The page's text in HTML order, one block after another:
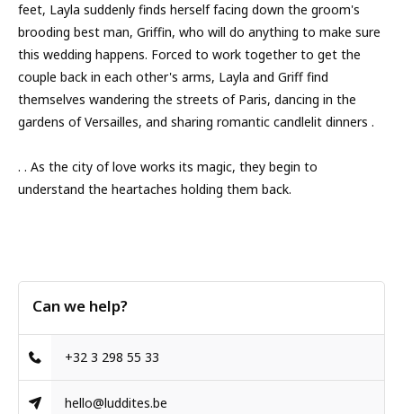
feet, Layla suddenly finds herself facing down the groom's
brooding best man, Griffin, who will do anything to make sure
this wedding happens. Forced to work together to get the
couple back in each other's arms, Layla and Griff find
themselves wandering the streets of Paris, dancing in the
gardens of Versailles, and sharing romantic candlelit dinners .
. . As the city of love works its magic, they begin to
understand the heartaches holding them back.
Can we help?
+32 3 298 55 33
hello@luddites.be